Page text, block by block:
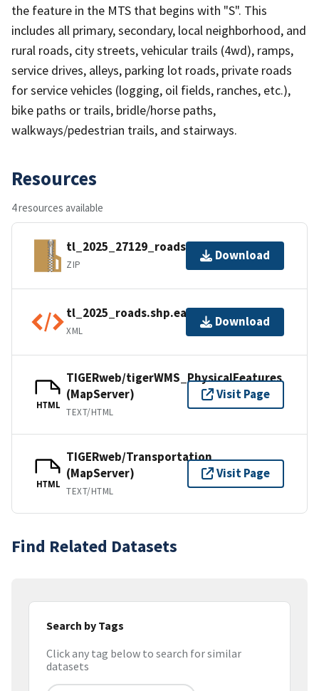
the feature in the MTS that begins with "S". This
includes all primary, secondary, local neighborhood, and
rural roads, city streets, vehicular trails (4wd), ramps,
service drives, alleys, parking lot roads, private roads
for service vehicles (logging, oil fields, ranches, etc.),
bike paths or trails, bridle/horse paths,
walkways/pedestrian trails, and stairways.
Resources
4 resources available
tl_2025_27129_roads.zip
ZIP
Download
tl_2025_roads.shp.ea.iso.xml
XML
Download
HTML
TIGERweb/tigerWMS_PhysicalFeatures
(MapServer)
TEXT/HTML
Visit Page
HTML
TIGERweb/Transportation
(MapServer)
TEXT/HTML
Visit Page
Find Related Datasets
Search by Tags
Click any tag below to search for similar
datasets